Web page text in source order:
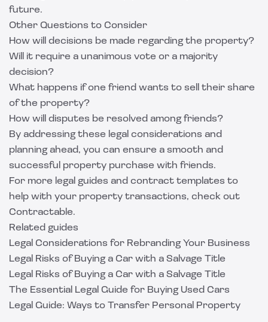
future.
Other Questions to Consider
How will decisions be made regarding the property?
Will it require a unanimous vote or a majority
decision?
What happens if one friend wants to sell their share
of the property?
How will disputes be resolved among friends?
By addressing these legal considerations and
planning ahead, you can ensure a smooth and
successful property purchase with friends.
For more legal guides and contract templates to
help with your property transactions, check out
Contractable.
Related guides
Legal Considerations for Rebranding Your Business
Legal Risks of Buying a Car with a Salvage Title
Legal Risks of Buying a Car with a Salvage Title
The Essential Legal Guide for Buying Used Cars
Legal Guide: Ways to Transfer Personal Property